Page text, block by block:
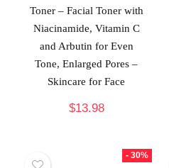
Toner – Facial Toner with
Niacinamide, Vitamin C
and Arbutin for Even
Tone, Enlarged Pores –
Skincare for Face
$13.98
- 30%